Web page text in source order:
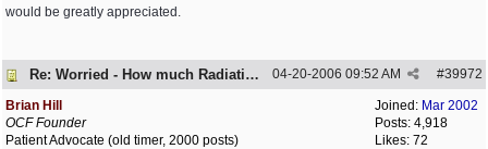
would be greatly appreciated.
Re: Worried - How much Radiation is Enough #39972
04-20-2006 09:52 AM
Joined: Mar 2002
Posts: 4,918
Likes: 72
Brian Hill
OCF Founder
Patient Advocate (old timer, 2000 posts)